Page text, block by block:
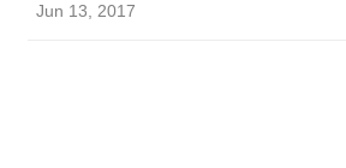
Jun 13, 2017